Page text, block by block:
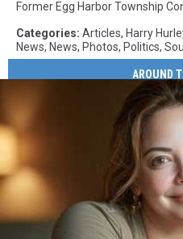
Former Egg Harbor Township
Categories: Articles, Harry
News, News, Photos, Politics,
AROUND